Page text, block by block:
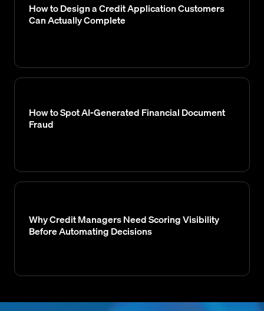
How to Design a Credit Application Customers
Can Actually Complete
How to Spot AI-Generated Financial Document
Fraud
Why Credit Managers Need Scoring Visibility
Before Automating Decisions